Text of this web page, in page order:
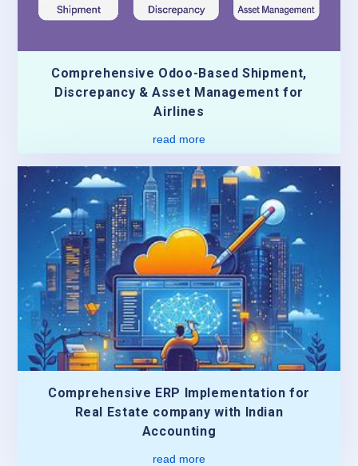
Comprehensive Odoo-Based Shipment,
Discrepancy & Asset Management for
Airlines
read more
Comprehensive ERP Implementation for
Real Estate company with Indian
Accounting
read more